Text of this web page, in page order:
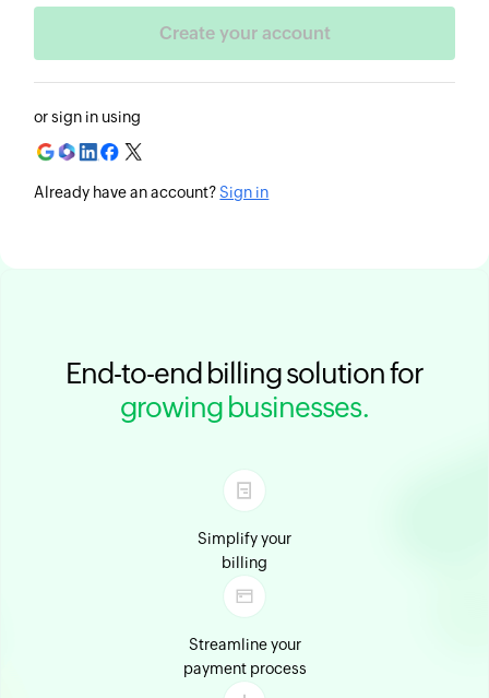
End-to-end billing solution for
growing businesses.
Simplify your
billing
Streamline your
payment process
or sign in using
Already have an account?Sign in